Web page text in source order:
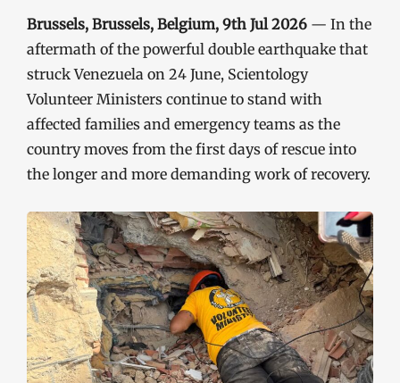
Brussels, Brussels, Belgium, 9th Jul 2026 — In the
aftermath of the powerful double earthquake that
struck Venezuela on 24 June, Scientology
Volunteer Ministers continue to stand with
affected families and emergency teams as the
country moves from the first days of rescue into
the longer and more demanding work of recovery.